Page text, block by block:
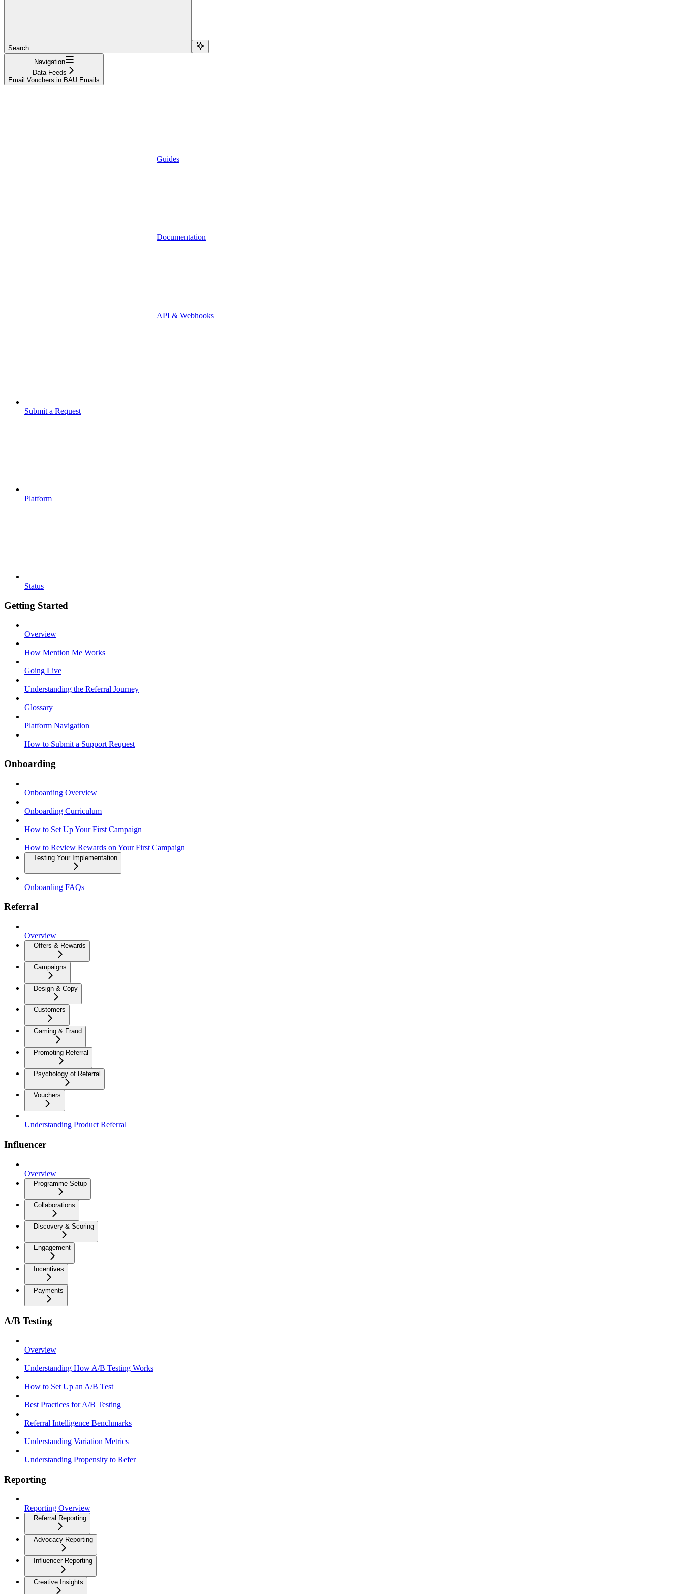
Search...
Navigation
Data Feeds
Email Vouchers in BAU Emails
Guides
Documentation
API & Webhooks
Submit a Request
Platform
Status
Getting Started
Overview
How Mention Me Works
Going Live
Understanding the Referral Journey
Glossary
Platform Navigation
How to Submit a Support Request
Onboarding
Onboarding Overview
Onboarding Curriculum
How to Set Up Your First Campaign
How to Review Rewards on Your First Campaign
Testing Your Implementation
Onboarding FAQs
Referral
Overview
Offers & Rewards
Campaigns
Design & Copy
Customers
Gaming & Fraud
Promoting Referral
Psychology of Referral
Vouchers
Understanding Product Referral
Influencer
Overview
Programme Setup
Collaborations
Discovery & Scoring
Engagement
Incentives
Payments
A/B Testing
Overview
Understanding How A/B Testing Works
How to Set Up an A/B Test
Best Practices for A/B Testing
Referral Intelligence Benchmarks
Understanding Variation Metrics
Understanding Propensity to Refer
Reporting
Reporting Overview
Referral Reporting
Advocacy Reporting
Influencer Reporting
Creative Insights